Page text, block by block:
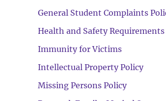
General Student Complaints
Health and Safety Requirements
Immunity for Victims
Intellectual Property Policy
Missing Persons Policy